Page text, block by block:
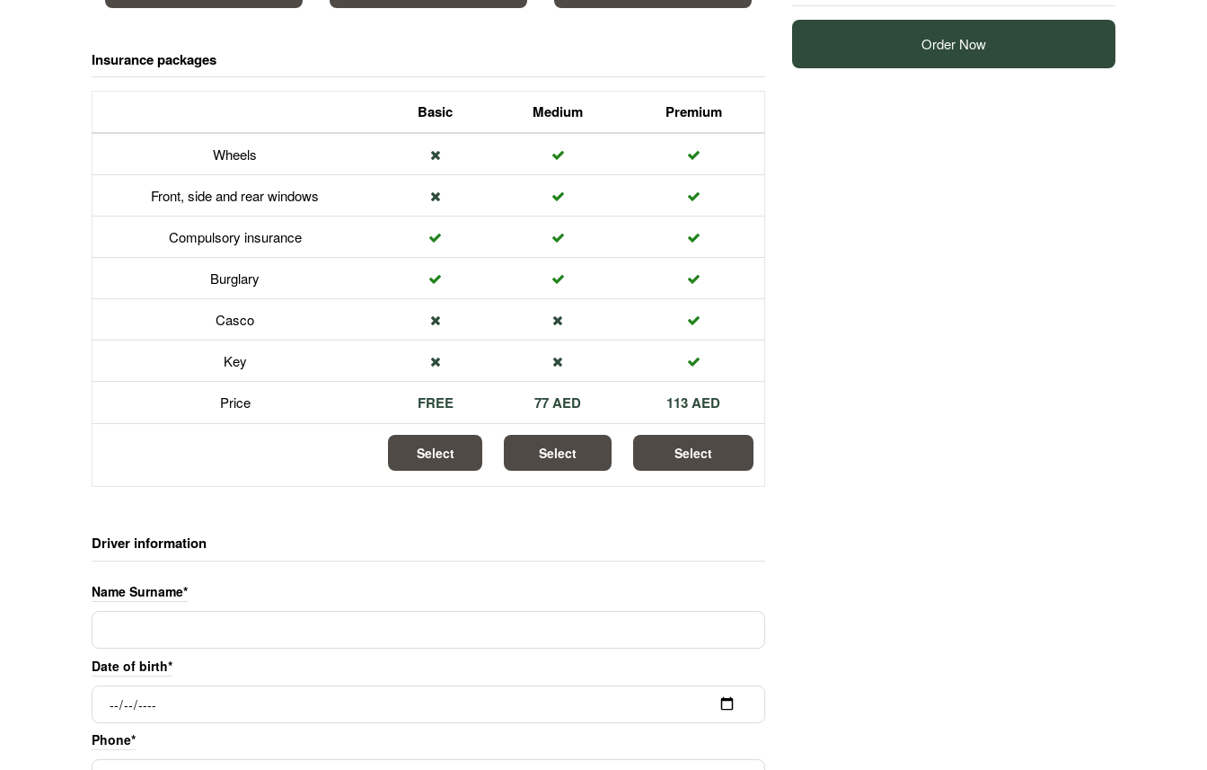
Insurance packages
Basic Medium Premium
Wheels
Front, side and rear windows
Compulsory insurance
Burglary
Casco
Key
Price FREE 77 AED 113 AED
Select Select Select
Driver information
Name Surname*
Date of birth*
Phone*
Order Now